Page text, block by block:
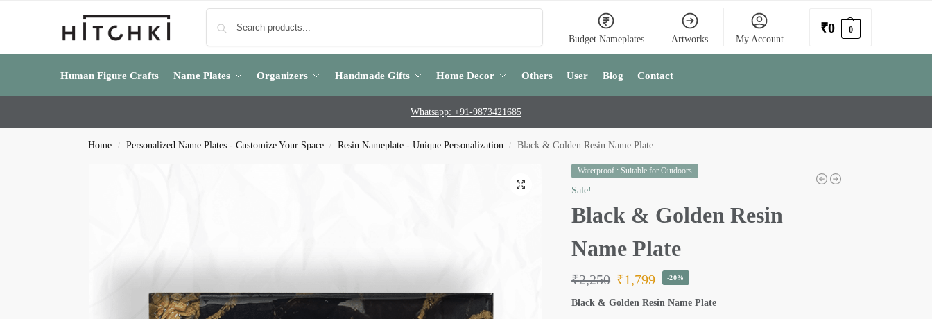
Budget Nameplates Artworks My Account
₹0 0
Human Figure Crafts Name Plates Organizers Handmade Gifts Home Decor Others User Blog Contact
Whatsapp: +91-9873421685
Home / Personalized Name Plates - Customize Your Space / Resin Nameplate - Unique Personalization / Black & Golden Resin Name Plate
Waterproof : Suitable for Outdoors
Sale!
Black & Golden Resin
Name Plate
₹2,250 ₹1,799 -20%
Black & Golden Resin Name Plate